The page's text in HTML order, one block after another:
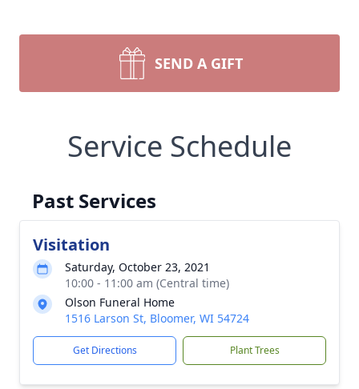
SEND A GIFT
Service Schedule
Past Services
Visitation
Saturday, October 23, 2021
10:00 - 11:00 am (Central time)
Olson Funeral Home
1516 Larson St, Bloomer, WI 54724
Get Directions Plant Trees